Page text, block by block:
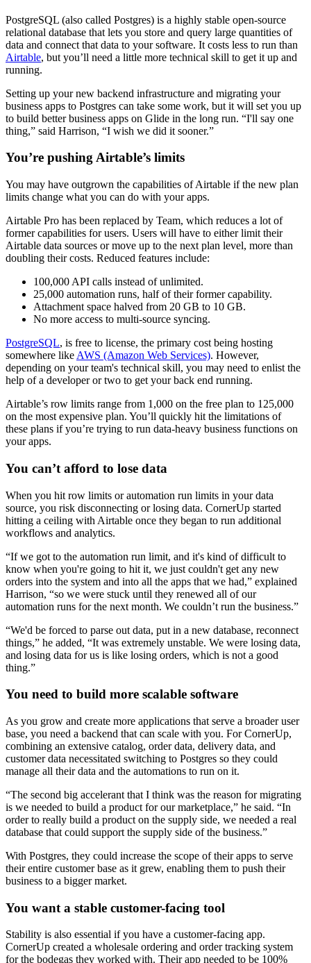
PostgreSQL (also called Postgres) is a highly stable open-source
relational database that lets you store and query large quantities of
data and connect that data to your software. It costs less to run than
Airtable, but you’ll need a little more technical skill to get it up and
running.
Setting up your new backend infrastructure and migrating your
business apps to Postgres can take some work, but it will set you up
to build better business apps on Glide in the long run. “I'll say one
thing,” said Harrison, “I wish we did it sooner.”
You’re pushing Airtable’s limits
You may have outgrown the capabilities of Airtable if the new plan
limits change what you can do with your apps.
Airtable Pro has been replaced by Team, which reduces a lot of
former capabilities for users. Users will have to either limit their
Airtable data sources or move up to the next plan level, more than
doubling their costs. Reduced features include:
100,000 API calls instead of unlimited.
25,000 automation runs, half of their former capability.
Attachment space halved from 20 GB to 10 GB.
No more access to multi-source syncing.
PostgreSQL, is free to license, the primary cost being hosting
somewhere like AWS (Amazon Web Services). However,
depending on your team's technical skill, you may need to enlist the
help of a developer or two to get your back end running.
Airtable’s row limits range from 1,000 on the free plan to 125,000
on the most expensive plan. You’ll quickly hit the limitations of
these plans if you’re trying to run data-heavy business functions on
your apps.
You can’t afford to lose data
When you hit row limits or automation run limits in your data
source, you risk disconnecting or losing data. CornerUp started
hitting a ceiling with Airtable once they began to run additional
workflows and analytics.
“If we got to the automation run limit, and it's kind of difficult to
know when you're going to hit it, we just couldn't get any new
orders into the system and into all the apps that we had,” explained
Harrison, “so we were stuck until they renewed all of our
automation runs for the next month. We couldn’t run the business.”
“We'd be forced to parse out data, put in a new database, reconnect
things,” he added, “It was extremely unstable. We were losing data,
and losing data for us is like losing orders, which is not a good
thing.”
You need to build more scalable software
As you grow and create more applications that serve a broader user
base, you need a backend that can scale with you. For CornerUp,
combining an extensive catalog, order data, delivery data, and
customer data necessitated switching to Postgres so they could
manage all their data and the automations to run on it.
“The second big accelerant that I think was the reason for migrating
is we needed to build a product for our marketplace,” he said. “In
order to really build a product on the supply side, we needed a real
database that could support the supply side of the business.”
With Postgres, they could increase the scope of their apps to serve
their entire customer base as it grew, enabling them to push their
business to a bigger market.
You want a stable customer-facing tool
Stability is also essential if you have a customer-facing app.
CornerUp created a wholesale ordering and order tracking system
for the bodegas they worked with. Their app needed to be 100%